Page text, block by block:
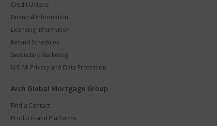
Credit Unions
Financial Information
Licensing Information
Refund Schedules
Secondary Marketing
U.S. MI Privacy and Data Protection
Arch Global Mortgage Group
Find a Contact
Products and Platforms